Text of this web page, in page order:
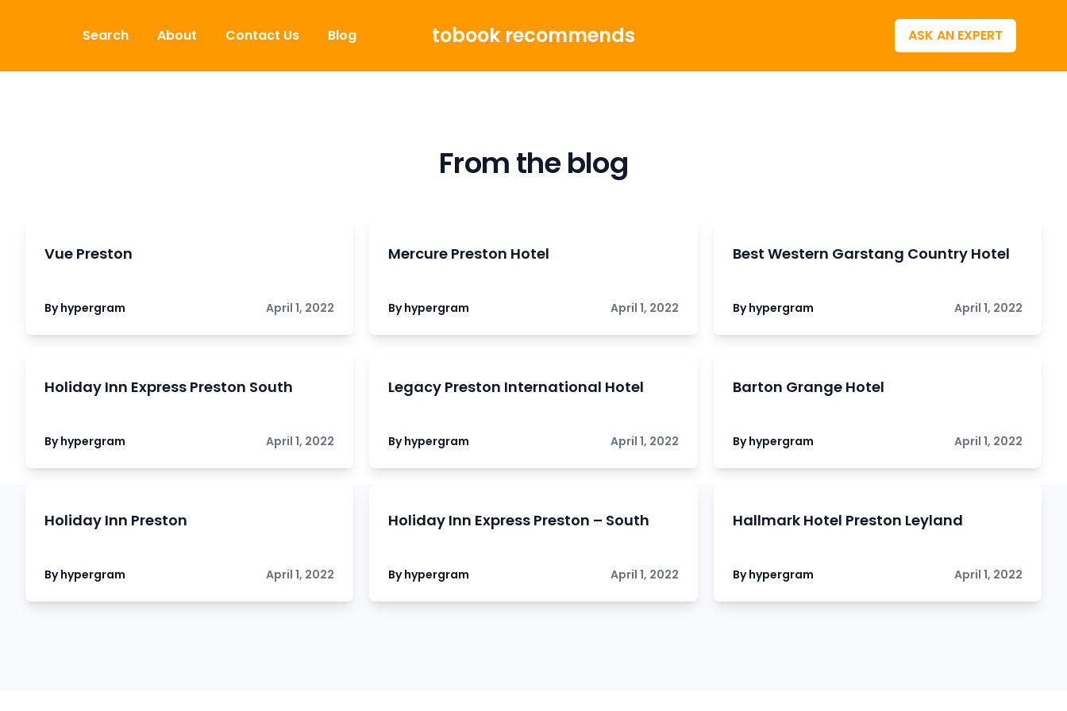
Search
About Contact Us Blog tobook recommends ASK AN EXPERT
From the blog
Vue Preston
By hypergram April 1, 2022
Mercure Preston Hotel
By hypergram April 1, 2022
Best Western Garstang Country Hotel
By hypergram April 1, 2022
Holiday Inn Express Preston South
By hypergram April 1, 2022
Legacy Preston International Hotel
By hypergram April 1, 2022
Barton Grange Hotel
By hypergram April 1, 2022
Holiday Inn Preston
By hypergram April 1, 2022
Holiday Inn Express Preston – South
By hypergram April 1, 2022
Hallmark Hotel Preston Leyland
By hypergram April 1, 2022